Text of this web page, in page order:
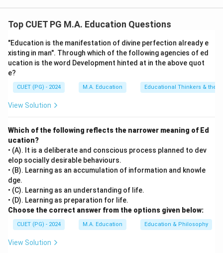
Step 1: Concept
investigate phenomena, acquire new knowledge, or
correct and integrate previous knowledge.
Step 2: Meaning
The sequence of steps ensures a thorough and
accurate investigation through logical progression.
Step 3: Analysis
[leftmargin=20pt, itemsep=3pt, topsep=4pt]
• C) Identification of problem — the initial stage where
a question or problem is identified.
• E) Make hypothesis — a tentative explanation is
formulated based on existing knowledge or
observations.
• A) Gather data — data collection follows to test the
hypothesis through experiments or observations.
• D) Analyze data — the collected data are analyzed to
Top CUET PG M.A. Education Questions
"Education is the manifestation of divine perfection already e
xisting in man". Through which of the following agencies of ed
ucation is the word Development hinted at in the above quot
e?
CUET (PG) - 2024 M.A. Education Educational Thinkers &
View Solution
Which of the following reflects the narrower meaning of Ed
ucation?
• (A). It is a deliberate and conscious process planned to dev
elop socially desirable behaviours.
• (B). Learning as an accumulation of information and knowle
dge.
• (C). Learning as an understanding of life.
• (D). Learning as preparation for life.
Choose the correct answer from the options given below:
CUET (PG) - 2024 M.A. Education Education & Philosophy
View Solution